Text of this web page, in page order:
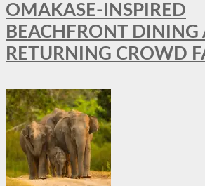
OMAKASE-INSPIRED
BEACHFRONT DINING
RETURNING CROWD